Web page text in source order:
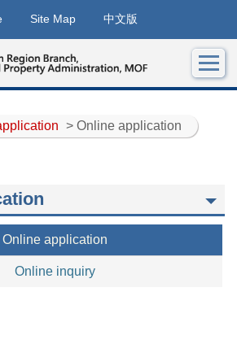
Site Map 中文版
> Online application
Online application
Online inquiry